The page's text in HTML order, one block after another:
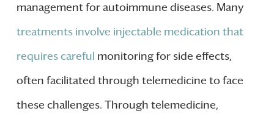
management for autoimmune diseases. Many
treatments involve injectable medication that
requires careful monitoring for side effects,
often facilitated through telemedicine to face
these challenges. Through telemedicine,